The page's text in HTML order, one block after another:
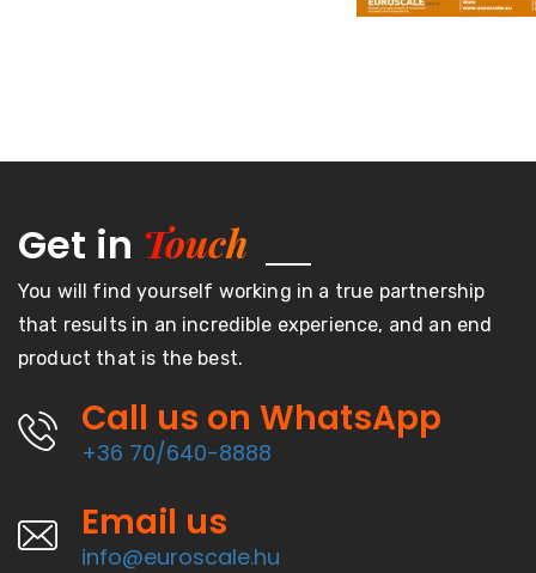
Get in Touch
You will find yourself working in a true partnership
that results in an incredible experience, and an end
product that is the best.
Call us on WhatsApp
+36 70/640-8888
Email us
info@euroscale.hu